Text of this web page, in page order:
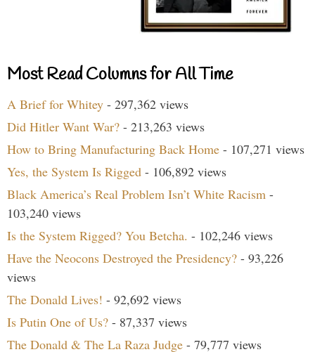
Most Read Columns for All Time
A Brief for Whitey - 297,362 views
Did Hitler Want War? - 213,263 views
How to Bring Manufacturing Back Home - 107,271 views
Yes, the System Is Rigged - 106,892 views
Black America’s Real Problem Isn’t White Racism -
103,240 views
Is the System Rigged? You Betcha. - 102,246 views
Have the Neocons Destroyed the Presidency? - 93,226
views
The Donald Lives! - 92,692 views
Is Putin One of Us? - 87,337 views
The Donald & The La Raza Judge - 79,777 views